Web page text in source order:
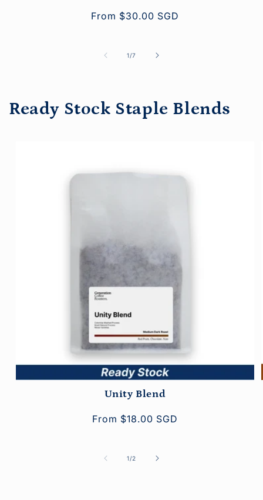
Regular
From $30.00 SGD
1/of
7
Ready Stock Staple Blends
Unity Blend
Regular
From $18.00 SGD
1/of
2